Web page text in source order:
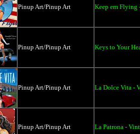
Pinup Art/Pinup Art Keep em Flying
Pinup Art/Pinup Art Keys to Your
Pinup Art/Pinup Art La Dolce Vita -
Pinup Art/Pinup Art La Patrona -